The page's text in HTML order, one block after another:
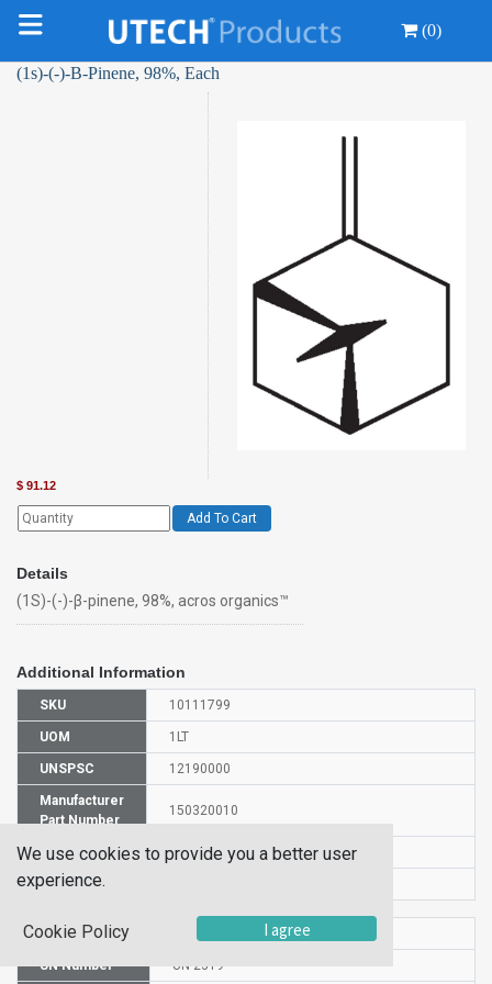
(0)
(1s)-(-)-Β-Pinene, 98%, Each
$ 91.12
Add To Cart
Details
(1S)-(-)-β-pinene, 98%, acros organics™
Additional Information
SKU 10111799
UOM 1LT
UNSPSC 12190000
Manufacturer
Part Number
150320010
CAS Number 18172-67-3
Is Hazardous
HS Code
UN Number UN 2319
We use cookies to provide you a better user
experience.
Cookie Policy I agree